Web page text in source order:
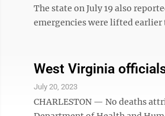
The state on July 19 also
emergencies were lifted earlier
West Virginia
July 20, 2023
CHARLESTON — No deaths